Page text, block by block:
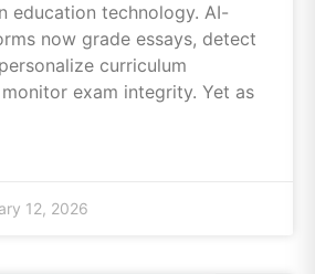
education technology. AI-
now grade essays, detect
curriculum
exam integrity. Yet as
12, 2026